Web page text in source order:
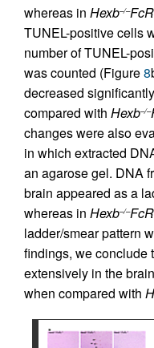
whereas in Hexb–/–
TUNEL-positive cells
number of TUNEL-
was counted (Figure8
decreased
compared with Hexb–/–
changes were also
in which extracted
an agarose gel. DNA
brain appeared as a
whereas in Hexb–/–
ladder/smear pattern
findings, we conclude
extensively in the
when compared with